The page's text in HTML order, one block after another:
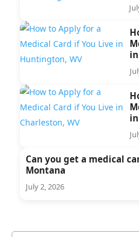
Can you get a medical
Montana
July 2, 2026